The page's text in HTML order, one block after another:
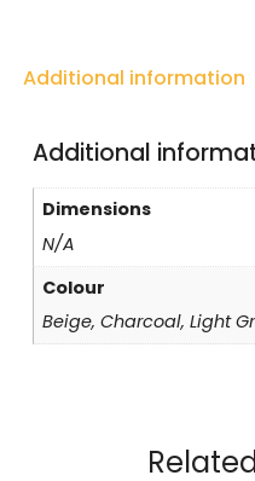
Additional information
Additional
Dimensions
N/A
Colour
Beige, Charcoal, Light